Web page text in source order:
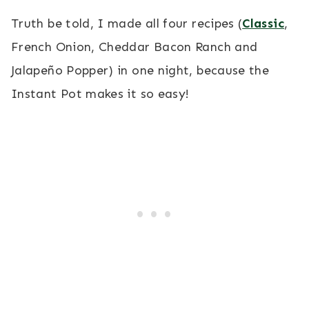
Truth be told, I made all four recipes (Classic,
French Onion, Cheddar Bacon Ranch and
Jalapeño Popper) in one night, because the
Instant Pot makes it so easy!